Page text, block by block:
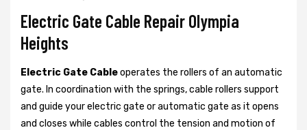
Electric Gate Cable Repair Olympia
Heights
Electric Gate Cableoperates the rollers of an automatic
gate. In coordination with the springs, cable rollers support
and guide your electric gate or automatic gate as it opens
and closes while cables control the tension and motion of